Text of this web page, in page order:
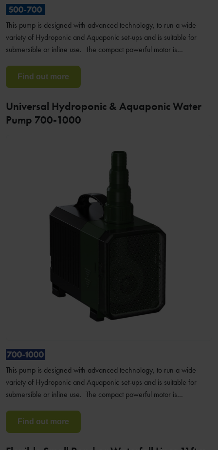
This pump is designed with advanced technology, to run a wide
variety of Hydroponic and Aquaponic set-ups and is suitable for
submersible or inline use. The compact powerful motor is…
Find out more
Universal Hydroponic & Aquaponic Water
Pump 700-1000
This pump is designed with advanced technology, to run a wide
variety of Hydroponic and Aquaponic set-ups and is suitable for
submersible or inline use. The compact powerful motor is…
Find out more